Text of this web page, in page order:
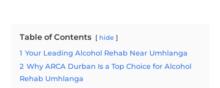
Table of Contents hide
1 Your Leading Alcohol Rehab Near Umhlanga
2 Why ARCA Durban Is a Top Choice for Alcohol
Rehab Umhlanga